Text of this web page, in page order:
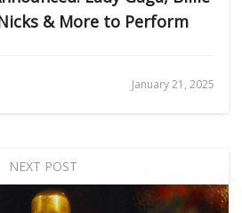
& More to Perform
January 21, 2025
NEXT POST